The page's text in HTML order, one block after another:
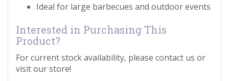
Ideal for large barbecues and outdoor events
Interested in Purchasing This
Product?
For current stock availability, please contact us or
visit our store!